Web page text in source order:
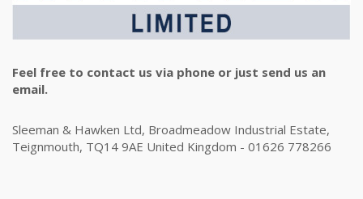
Feel free to contact us via phone or just send us an
email.
Sleeman & Hawken Ltd, Broadmeadow Industrial Estate,
Teignmouth, TQ14 9AE United Kingdom - 01626 778266